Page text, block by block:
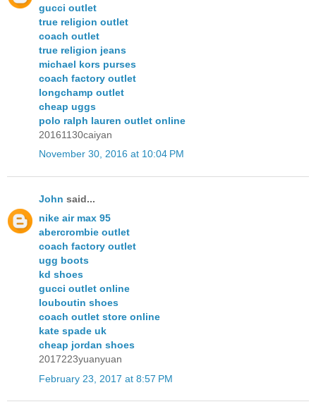
gucci outlet
true religion outlet
coach outlet
true religion jeans
michael kors purses
coach factory outlet
longchamp outlet
cheap uggs
polo ralph lauren outlet online
20161130caiyan
November 30, 2016 at 10:04 PM
John said...
nike air max 95
abercrombie outlet
coach factory outlet
ugg boots
kd shoes
gucci outlet online
louboutin shoes
coach outlet store online
kate spade uk
cheap jordan shoes
2017223yuanyuan
February 23, 2017 at 8:57 PM